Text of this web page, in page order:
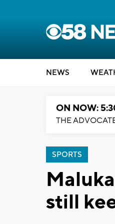
NEWS
ON NOW:
THE
SPORTS
still